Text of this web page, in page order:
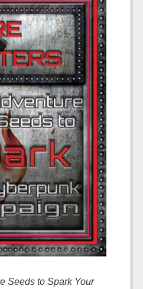
Seeds to Spark Your